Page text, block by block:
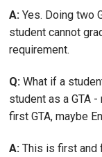
A: Yes. Doing two
student cannot
requirement.
Q: What if a
student as a GTA
first GTA, maybe
A: This is first and